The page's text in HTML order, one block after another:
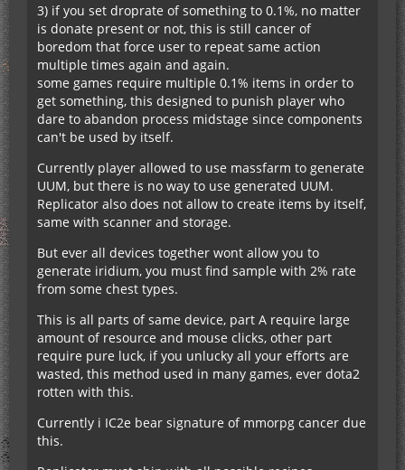
3) if you set droprate of something to 0.1%, no matter
is donate present or not, this is still cancer of
boredom that force user to repeat same action
multiple times again and again.
some games require multiple 0.1% items in order to
get something, this designed to punish player who
dare to abandon process midstage since components
can't be used by itself.
Currently player allowed to use massfarm to generate
UUM, but there is no way to use generated UUM.
Replicator also does not allow to create items by itself,
same with scanner and storage.
But ever all devices together wont allow you to
generate iridium, you must find sample with 2% rate
from some chest types.
This is all parts of same device, part A require large
amount of resource and mouse clicks, other part
require pure luck, if you unlucky all your efforts are
wasted, this method used in many games, ever dota2
rotten with this.
Currently i IC2e bear signature of mmorpg cancer due
this.